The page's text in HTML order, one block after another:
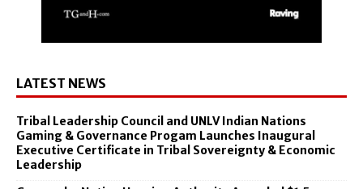
LATEST NEWS
Tribal Leadership Council and UNLV Indian Nations
Gaming & Governance Progam Launches Inaugural
Executive Certificate in Tribal Sovereignty & Economic
Leadership